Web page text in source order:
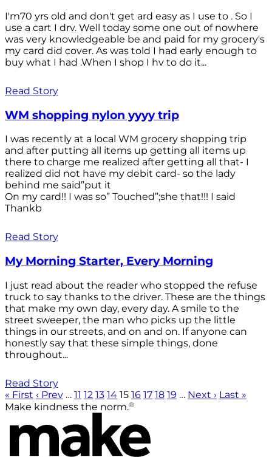
I'm70 yrs old and don't get ard easy as I use to . So I
use a cart I drv. Well today some one out of nowhere
was very knowledgeable be and paid for my grocery's
my card did cover. As was told I had early enough to
buy what I had .When I shop I hv to do it...
Read Story
WM shopping nylon yyyy trip
I was recently at a local WM grocery shopping trip
and after putting all items up getting all items up
there to charge me realized after getting all that- I
realized did not have my debit card- so the lady
behind me said”put it
On my card!! I was so” Touched”;she that!!! I said
Thankb
Read Story
My Morning Starter, Every Morning
I just read about the reader who stopped the refuse
truck to say thanks to the driver. These are the things
that make my own day, every day. A smile to the
street sweeper, the man who picks up the little
things in our streets, and on and on. If anyone can
honestly say that these simple things, done
throughout...
Read Story
« First ‹ Prev … 11 12 13 14 15 16 17 18 19 … Next › Last »
Make kindness the norm.®